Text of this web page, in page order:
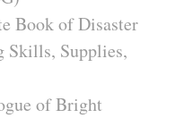
Book of Disaster
Skills, Supplies,
of Bright